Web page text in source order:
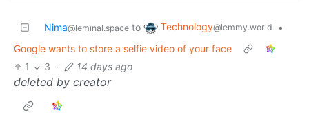
Nima@leminal.space to Technology@lemmy.world
•
Google wants to store a selfie video of your face
1
3 · 14 days ago
deleted by creator